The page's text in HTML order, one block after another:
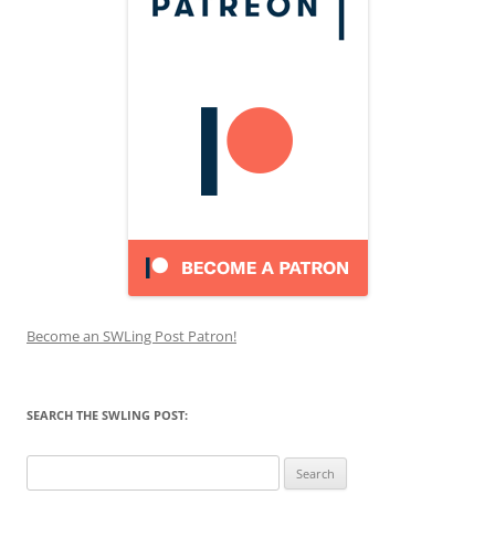
Become an SWLing Post Patron!
SEARCH THE SWLING POST:
for: